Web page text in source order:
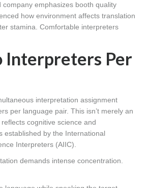
emphasizes booth quality
how environment affects translation
stamina. Comfortable interpreters
Interpreters Per
interpretation assignment
per language pair. This isn’t merely an
cognitive science and
established by the International
Interpreters (AIIC).
demands intense concentration.